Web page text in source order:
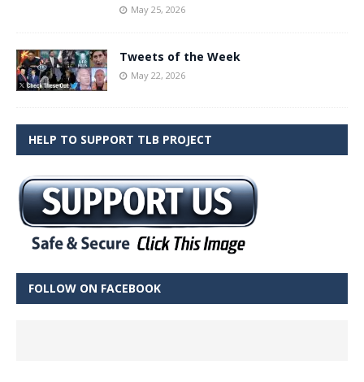
May 25, 2026
Tweets of the Week
May 22, 2026
HELP TO SUPPORT TLB PROJECT
FOLLOW ON FACEBOOK